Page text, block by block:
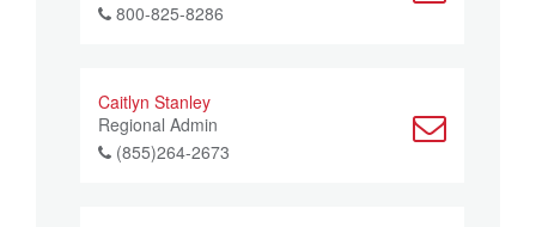
800-825-8286
Caitlyn Stanley
Regional Admin
(855)264-2673